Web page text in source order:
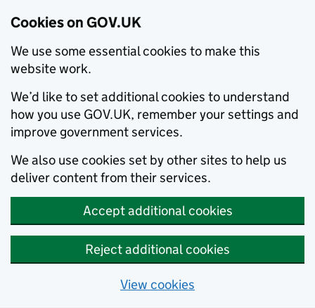
Cookies on GOV.UK
We use some essential cookies to make this
website work.
We’d like to set additional cookies to understand
how you use GOV.UK, remember your settings and
improve government services.
We also use cookies set by other sites to help us
deliver content from their services.
Accept additional cookies
Reject additional cookies
View cookies